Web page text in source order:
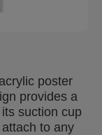
poster
provides a
suction cup
to any